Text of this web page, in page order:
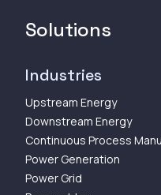
Solutions
Industries
Upstream Energy
Downstream Energy
Continuous Process
Power Generation
Power Grid